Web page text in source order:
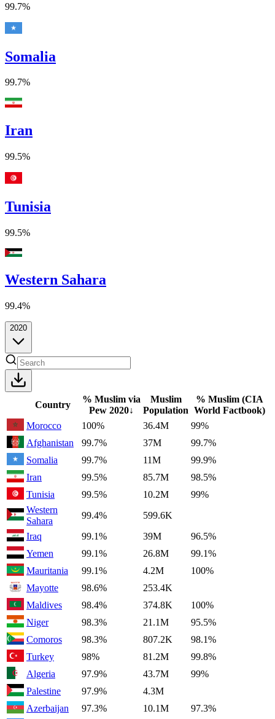
99.7%
Somalia
99.7%
Iran
99.5%
Tunisia
99.5%
Western Sahara
99.4%
2020
Country
% Muslim via
Pew2020↓
Muslim
Population
% Muslim (CIA
World Factbook)
Morocco
100% 36.4M
99%
Afghanistan
99.7% 37M
99.7%
Somalia
99.7% 11M
99.9%
Iran
99.5% 85.7M
98.5%
Tunisia
99.5% 10.2M
99%
Western
Sahara
99.4%
599.6K
Iraq
99.1% 39M
96.5%
Yemen
99.1% 26.8M
99.1%
Mauritania
99.1% 4.2M
100%
Mayotte
98.6%
253.4K
Maldives
98.4% 374.8K
100%
Niger
98.3% 21.1M
95.5%
Comoros
98.3% 807.2K
98.1%
Turkey
98% 81.2M
99.8%
Algeria
97.9% 43.7M
99%
Palestine
97.9%
4.3M
Azerbaijan
97.3% 10.1M
97.3%